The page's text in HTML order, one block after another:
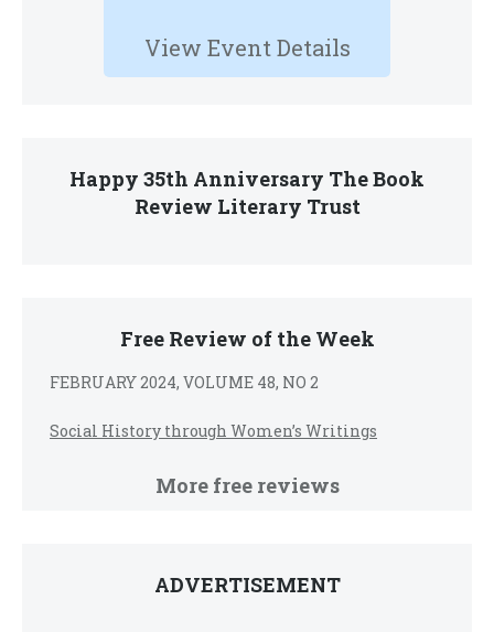
View Event Details
Happy 35th Anniversary The Book
Review Literary Trust
Free Review of the Week
FEBRUARY 2024, VOLUME 48, NO 2
Social History through Women’s Writings
More free reviews
ADVERTISEMENT